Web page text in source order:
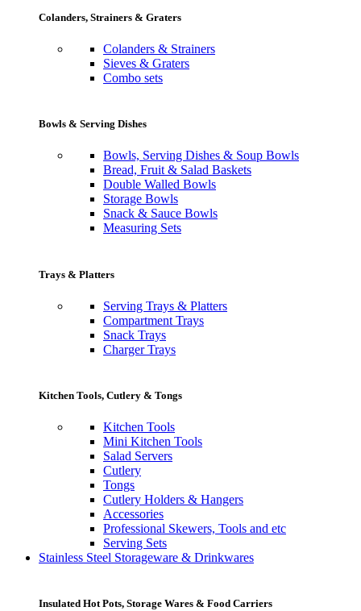
Colanders, Strainers & Graters
Colanders & Strainers
Sieves & Graters
Combo sets
Bowls & Serving Dishes
Bowls, Serving Dishes & Soup Bowls
Bread, Fruit & Salad Baskets
Double Walled Bowls
Storage Bowls
Snack & Sauce Bowls
Measuring Sets
Trays & Platters
Serving Trays & Platters
Compartment Trays
Snack Trays
Charger Trays
Kitchen Tools, Cutlery & Tongs
Kitchen Tools
Mini Kitchen Tools
Salad Servers
Cutlery
Tongs
Cutlery Holders & Hangers
Accessories
Professional Skewers, Tools and etc
Serving Sets
Stainless Steel Storageware & Drinkwares
Insulated Hot Pots, Storage Wares & Food Carriers